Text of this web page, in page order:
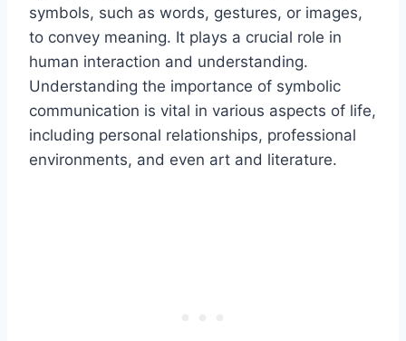
symbols, such as words, gestures, or images,
to convey meaning. It plays a crucial role in
human interaction and understanding.
Understanding the importance of symbolic
communication is vital in various aspects of life,
including personal relationships, professional
environments, and even art and literature.